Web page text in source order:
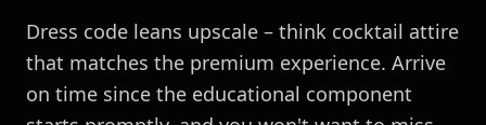
Dress code leans upscale – think cocktail attire
that matches the premium experience. Arrive
on time since the educational component